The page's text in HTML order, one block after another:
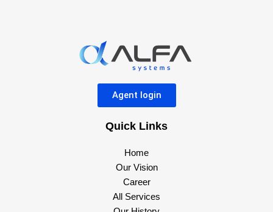
Agent login
Quick Links
Home
Our Vision
Career
All Services